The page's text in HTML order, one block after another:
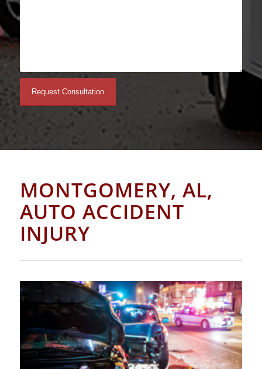
MONTGOMERY, AL,
AUTO ACCIDENT
INJURY